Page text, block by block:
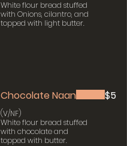
White flour bread stuffed
with Onions, cilantro, and
topped with light butter.
Chocolate Naan
(V/NF)
White flour bread stuffed
with chocolate and
topped with butter.
$5